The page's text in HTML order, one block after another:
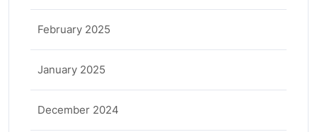
February 2025
January 2025
December 2024